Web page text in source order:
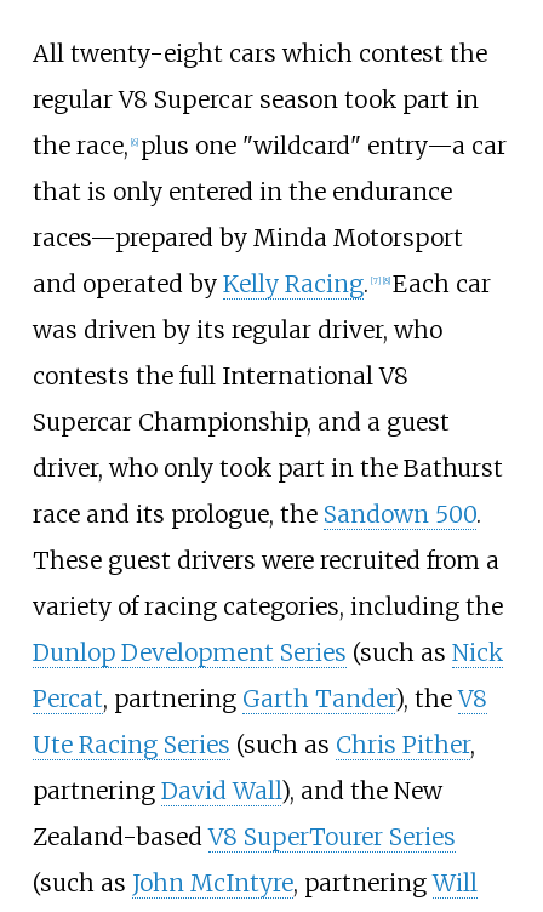
All twenty-eight cars which contest the
regular V8 Supercar season took part in
the race, [6] plus one "wildcard" entry—a car
that is only entered in the endurance
races—prepared by Minda Motorsport
and operated by Kelly Racing. [7] [8] Each car
was driven by its regular driver, who
contests the full International V8
Supercar Championship, and a guest
driver, who only took part in the Bathurst
race and its prologue, the Sandown 500.
These guest drivers were recruited from a
variety of racing categories, including the
Dunlop Development Series (such as Nick
Percat, partnering Garth Tander), theV8
Ute Racing Series (such as Chris Pither,
partnering David Wall), and the New
Zealand-basedV8 SuperTourer Series
(such as John McIntyre, partneringWill